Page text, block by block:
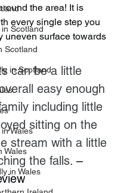
Scotland
Scotland
in Scotland
Wales
Wales
in Wales
the area! It is
every single step you
uneven surface towards
can be a little
easy enough
including little
sitting on the
stream with a little
the falls. –